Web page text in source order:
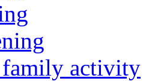
family activity